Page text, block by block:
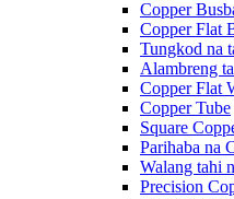
Copper
Copper Flat
Tungkod na
Alambreng
Copper Flat
Copper Tube
Square
Parihaba na
Walang tahi
Precision